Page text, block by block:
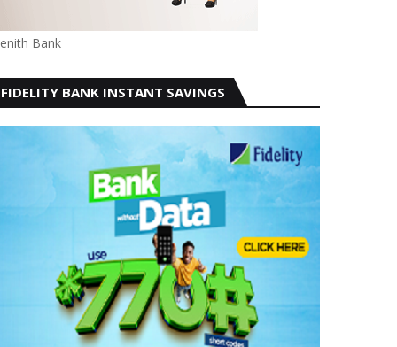
Bank
FIDELITY BANK INSTANT SAVINGS